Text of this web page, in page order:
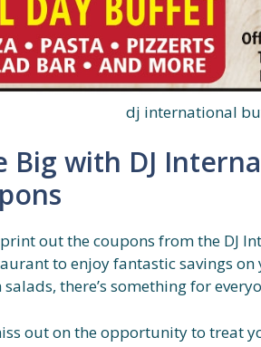
dj international
Big with DJ
out the coupons from the DJ
to enjoy fantastic savings on
there’s something for
out on the opportunity to treat